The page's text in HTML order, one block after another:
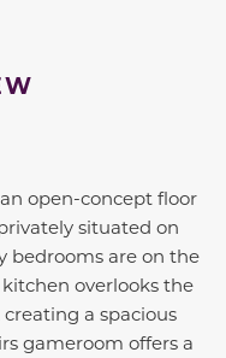
open-concept floor
situated on
bedrooms are on the
overlooks the
a spacious
gameroom offers a